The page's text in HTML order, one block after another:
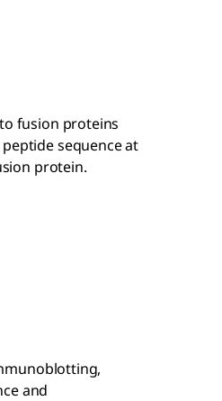
fusion proteins
sequence at
protein.
and